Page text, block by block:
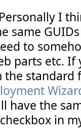
I
same
to
parts etc.
standard
have the
in